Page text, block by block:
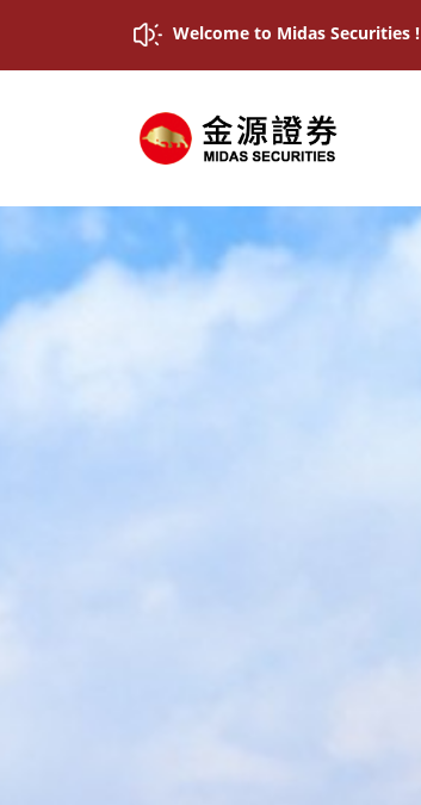
Welcome to Midas Securities !